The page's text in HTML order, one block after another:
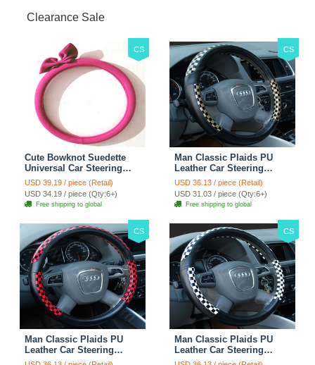
Clearance Sale
CS
Cute Bowknot Suedette
Universal Car Steering
Wheels Covers 15 Inch -
Rose
USD 39.19 / piece (Retail)
USD 34.19 / piece (Qty:6+)
Free shipping to global
CS
Man Classic Plaids PU
Leather Car Steering
Wheel Covers 15 inch
38CM - Gold Black
USD 36.13 / piece (Retail)
USD 31.03 / piece (Qty:6+)
Free shipping to global
CS
Man Classic Plaids PU
Leather Car Steering
Wheel Covers 15 inch
CS
Man Classic Plaids PU
Leather Car Steering
Wheel Covers 15 inch